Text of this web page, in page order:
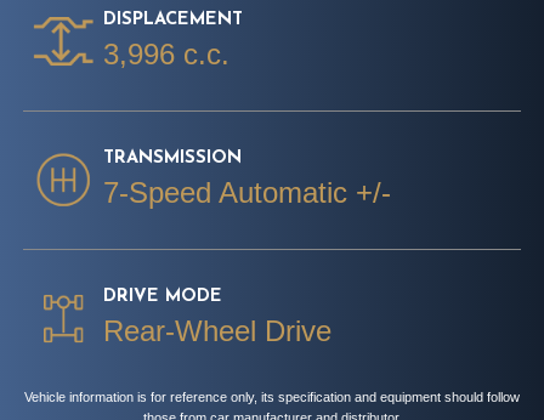
DISPLACEMENT
3,996 c.c.
TRANSMISSION
7-Speed Automatic +/-
DRIVE MODE
Rear-Wheel Drive
Vehicle information is for reference only, its specification and equipment should follow